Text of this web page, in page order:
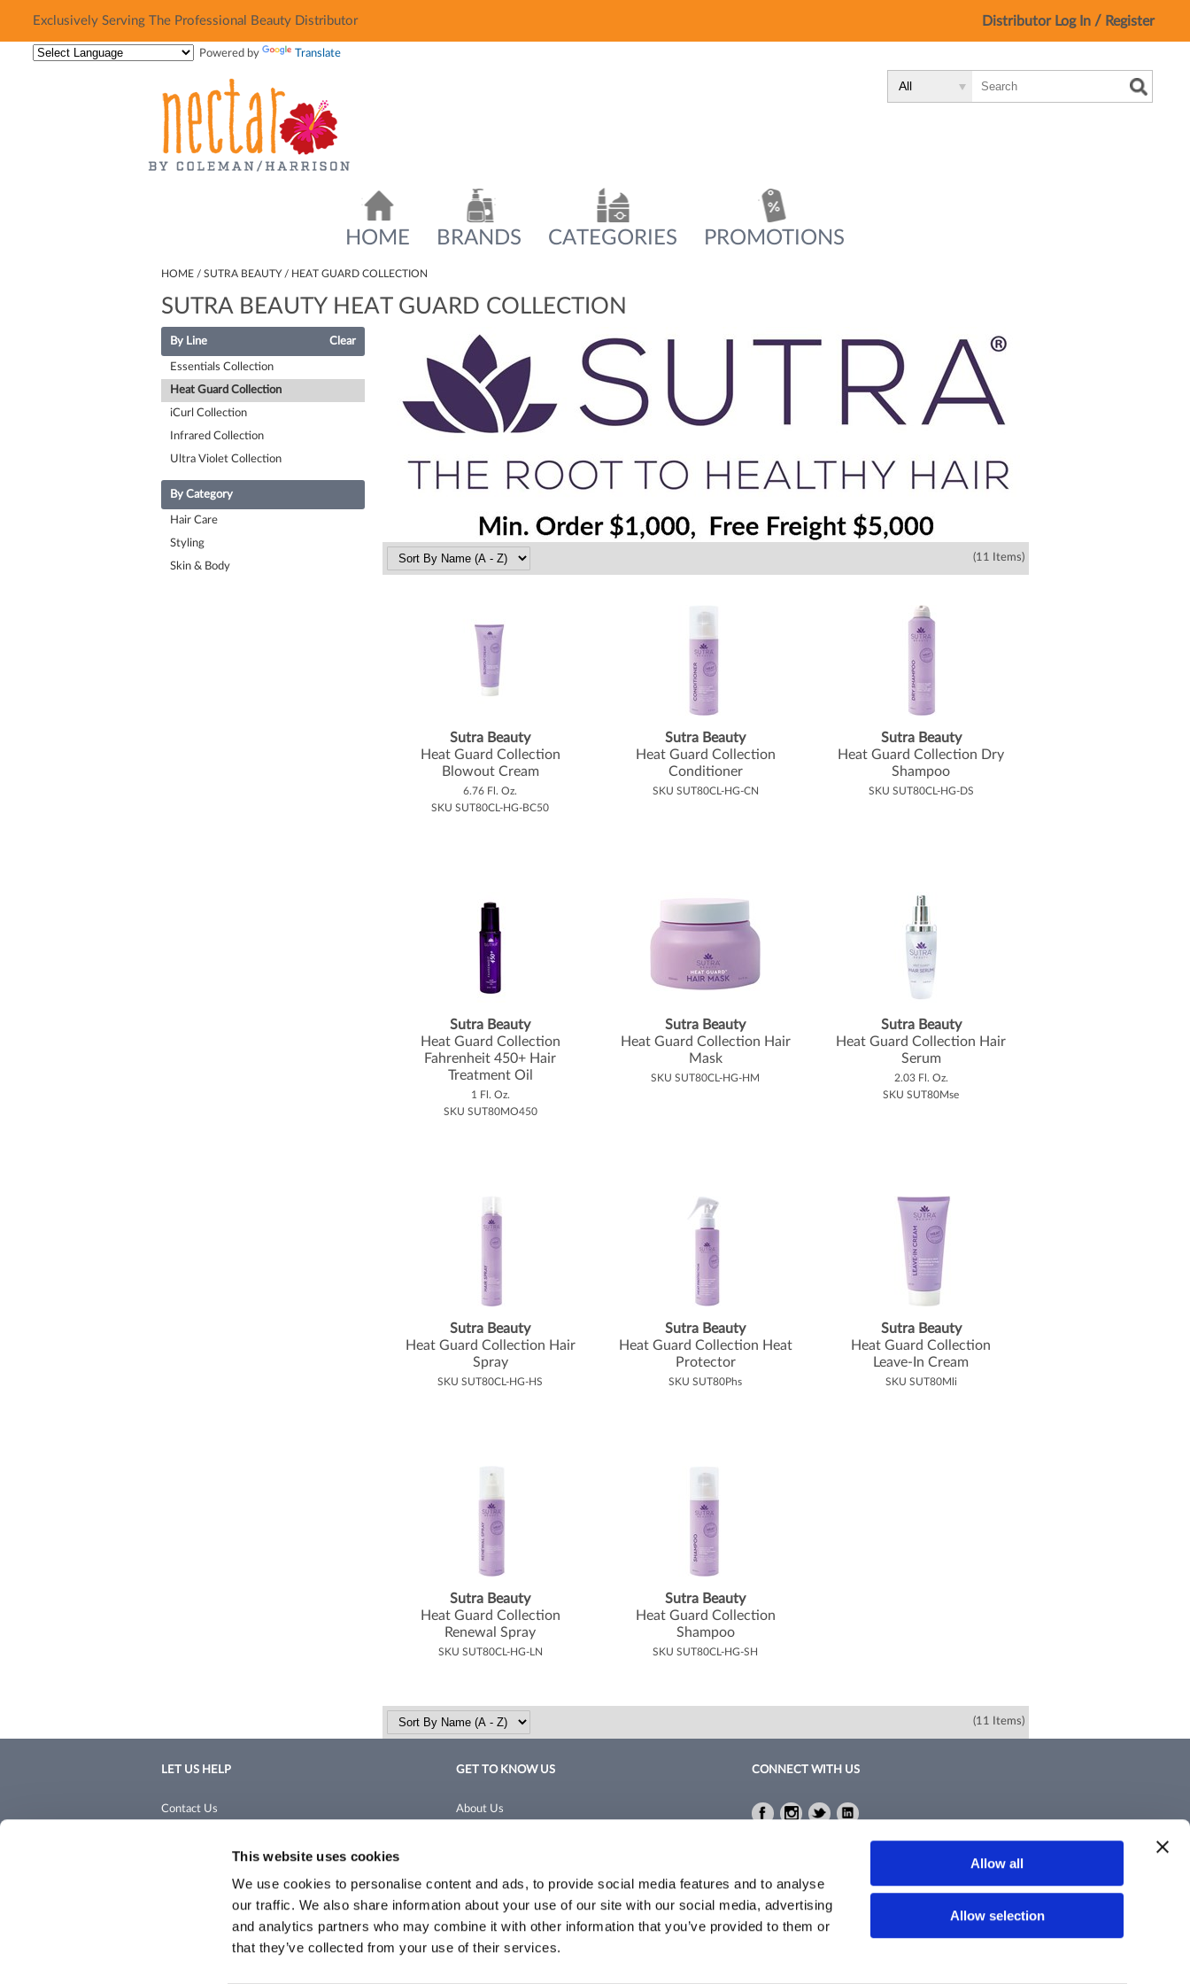
This website uses cookies
We use cookies to personalise content and ads, to provide social media features and to analyse
our traffic. We also share information about your use of our site with our social media, advertising
and analytics partners who may combine it with other information that you’ve provided to them or
that they’ve collected from your use of their services.
Allow all
Allow selection
Exclusively Serving The Professional Beauty Distributor
Exclusively Serving The Professional Beauty Distributor Distributor Log In / Register
Powered by
Translate
Type:
Site
HOME BRANDS CATEGORIES PROMOTIONS
HOME SUTRA BEAUTY HEAT GUARD COLLECTION
SUTRA BEAUTY HEAT GUARD COLLECTION
By Line Clear
Essentials Collection
Heat Guard Collection
iCurl Collection
Infrared Collection
Ultra Violet Collection
By Category
Hair Care
Styling
Skin & Body
(11 Items)
Sutra Beauty
Heat Guard Collection
Blowout Cream
6.76 Fl. Oz.
SKU SUT80CL-HG-BC50
Sutra Beauty
Heat Guard Collection
Conditioner
SKU SUT80CL-HG-CN
Sutra Beauty
Heat Guard Collection Dry
Shampoo
SKU SUT80CL-HG-DS
Sutra Beauty
Heat Guard Collection
Fahrenheit 450+ Hair
Treatment Oil
1 Fl. Oz.
SKU SUT80MO450
Sutra Beauty
Heat Guard Collection Hair
Mask
SKU SUT80CL-HG-HM
Sutra Beauty
Heat Guard Collection Hair
Serum
2.03 Fl. Oz.
SKU SUT80Mse
Sutra Beauty
Heat Guard Collection Hair
Spray
SKU SUT80CL-HG-HS
Sutra Beauty
Heat Guard Collection Heat
Protector
SKU SUT80Phs
Sutra Beauty
Heat Guard Collection
Leave-In Cream
SKU SUT80Mli
Sutra Beauty
Heat Guard Collection
Renewal Spray
SKU SUT80CL-HG-LN
Sutra Beauty
Heat Guard Collection
Shampoo
SKU SUT80CL-HG-SH
(11 Items)
LET US HELP
Contact Us
GET TO KNOW US
About Us
Site Map
CONNECT WITH US
FacebookInstagram
TwitterLinkedIn
©2026 Coleman/Harrison. All rights reserved.